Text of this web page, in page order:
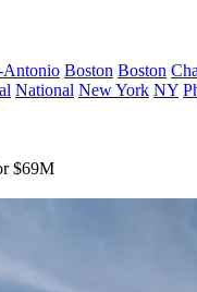
Antonio Boston Boston
National New York NY
$69M